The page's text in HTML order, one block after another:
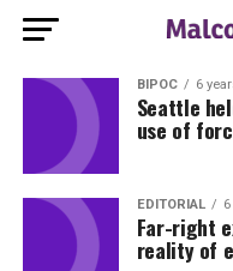
BIPOC 6
Seattle
use of
EDITORIAL
Far-right
reality of